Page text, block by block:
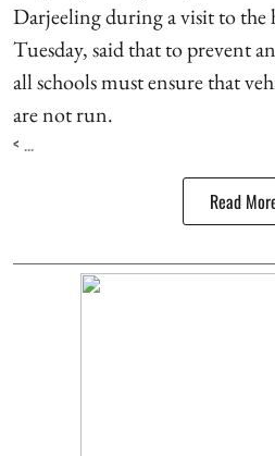
Darjeeling during a visit to
Tuesday, said that to prevent
all schools must ensure that
are not run.
< ...
Read